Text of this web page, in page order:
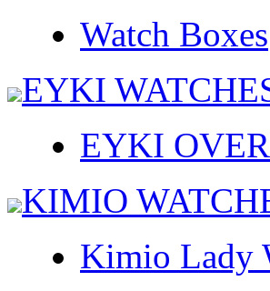
Watch Boxes
EYKI
EYKI
KIMIO
Kimio Lady